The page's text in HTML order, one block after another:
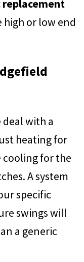
replacement
high or low end
with a
heating for
for the
A system
specific
swings will
a generic